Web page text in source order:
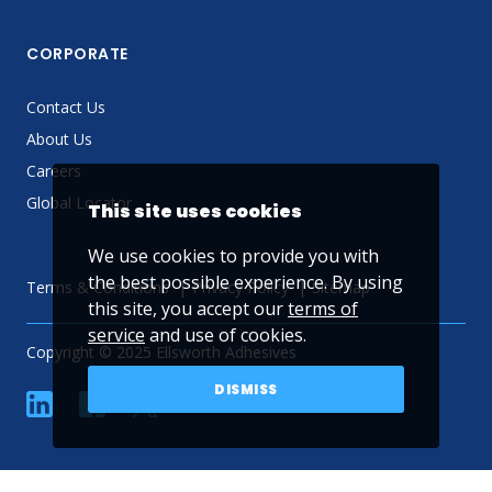
CORPORATE
Contact Us
About Us
Careers
Global Locator
Terms & Conditions Privacy Policy Sitemap
Copyright © 2025 Ellsworth Adhesives
linkedin YouTube
This site uses cookies
We use cookies to provide you with
the best possible experience. By using
this site, you accept ourterms of
service and use of cookies.
DISMISS